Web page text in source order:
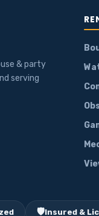
& party
serving
🛡️Insured &